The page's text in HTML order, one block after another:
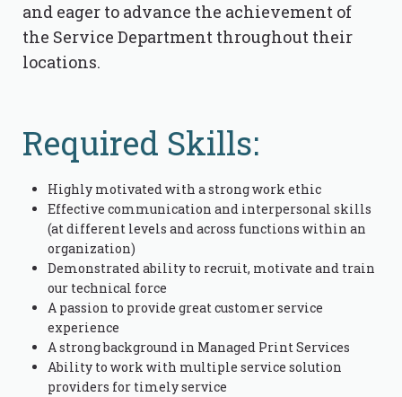
and eager to advance the achievement of
the Service Department throughout their
locations.
Required Skills:
Highly motivated with a strong work ethic
Effective communication and interpersonal skills
(at different levels and across functions within an
organization)
Demonstrated ability to recruit, motivate and train
our technical force
A passion to provide great customer service
experience
A strong background in Managed Print Services
Ability to work with multiple service solution
providers for timely service